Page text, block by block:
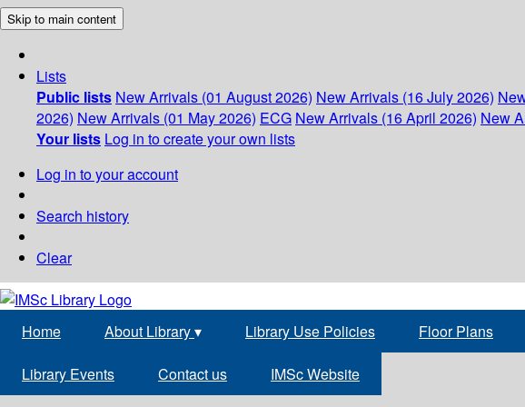
Skip to main content
Lists
Public lists New Arrivals (01 August 2026) New Arrivals (16 July 2026)
2026) New Arrivals (01 May 2026) ECG New Arrivals (16 April 2026) New
Your lists Log in to create your own lists
Log in to your account
Search history
Clear
Home About Library▾ Library Use Policies Floor Plans
Library Events Contact us IMSc Website